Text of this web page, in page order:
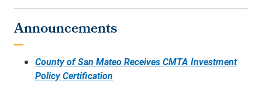
Announcements
County of San Mateo Receives CMTA Investment
Policy Certification